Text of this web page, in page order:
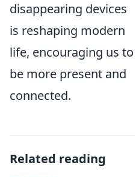
disappearing devices
is reshaping modern
life, encouraging us to
be more present and
connected.
Related reading